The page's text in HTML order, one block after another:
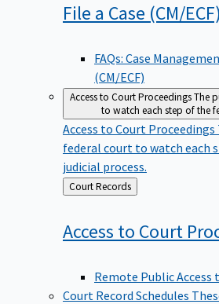
File a Case (CM/ECF)
FAQs: Case
(CM/ECF)
Access to Court ProceedingsThe
to watch each step of the
Access to Court Proceedings
federal court to watch each
judicial process.
Back
to
Court Records
Access to Court
Remote Public Access
Court Record Schedules